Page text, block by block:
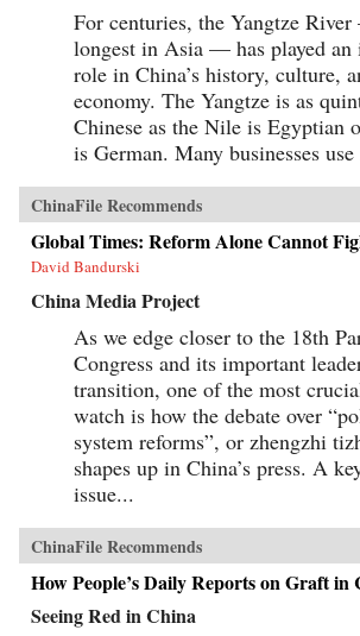
For centuries, the Yangtze
longest in Asia — has played an
role in China’s history, culture,
economy. The Yangtze is as
Chinese as the Nile is Egyptian
is German. Many businesses
ChinaFile Recommends
Global Times: Reform Alone Cannot
David Bandurski
China Media Project
As we edge closer to the 18th
Congress and its important
transition, one of the most
watch is how the debate over
system reforms”, or zhengzhi
shapes up in China’s press. A
issue...
ChinaFile Recommends
How People’s Daily Reports on Graft in
Seeing Red in China